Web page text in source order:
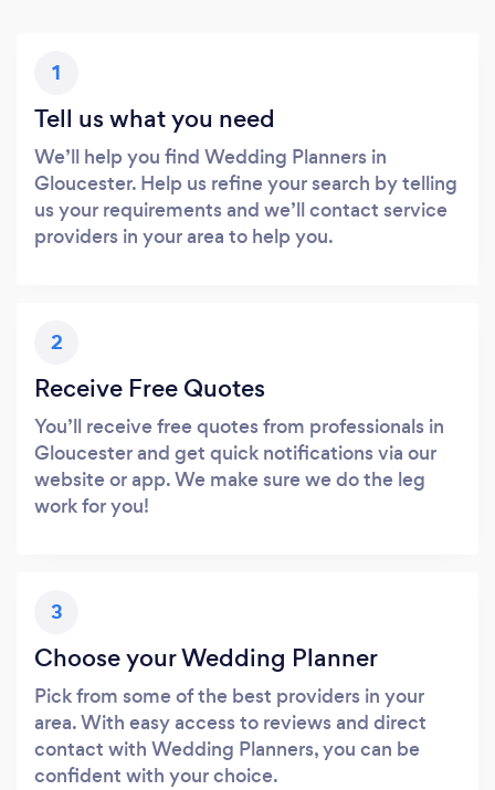
1
Tell us what you need
We’ll help you find Wedding Planners in
Gloucester. Help us refine your search by telling
us your requirements and we’ll contact service
providers in your area to help you.
2
Receive Free Quotes
You’ll receive free quotes from professionals in
Gloucester and get quick notifications via our
website or app. We make sure we do the leg
work for you!
3
Choose your Wedding Planner
Pick from some of the best providers in your
area. With easy access to reviews and direct
contact with Wedding Planners, you can be
confident with your choice.